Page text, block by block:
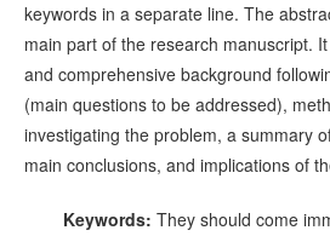
keywords in a separate line. The
main part of the research manuscript.
and comprehensive background
(main questions to be addressed),
investigating the problem, a summary
main conclusions, and implications of
Keywords: They should come